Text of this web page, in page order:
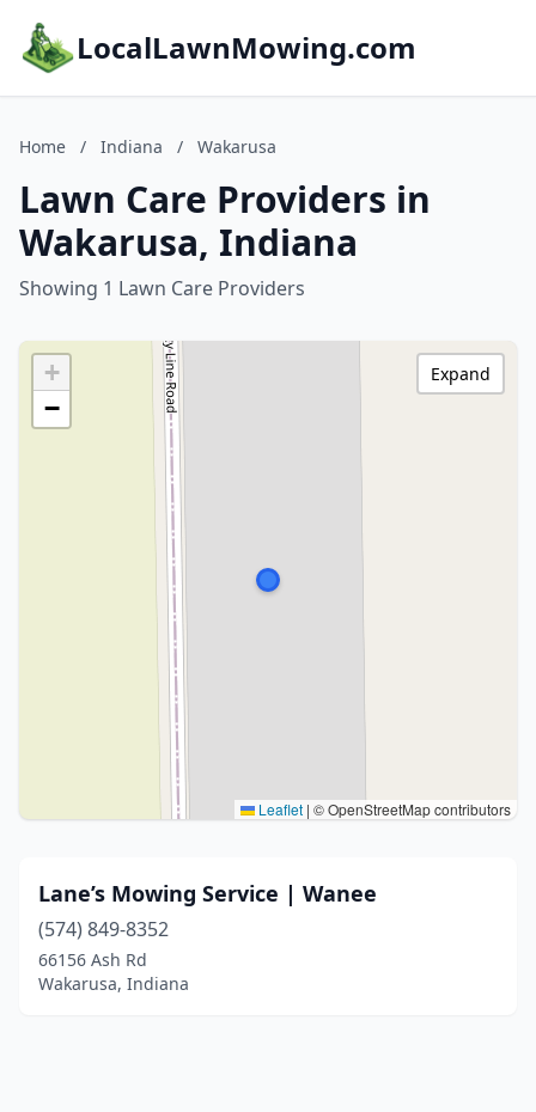
LocalLawnMowing.com
Home / Indiana / Wakarusa
Lawn Care Providers in
Wakarusa, Indiana
Showing 1 Lawn Care Providers
+
−
Leaflet | © OpenStreetMap contributors
Expand
Lane’s Mowing Service | Wanee
(574) 849-8352
66156 Ash Rd
Wakarusa, Indiana